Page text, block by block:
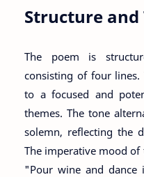
Structure and
The poem is
consisting of four
to a focused and
themes. The tone
solemn, reflecting the
The imperative mood of
"Pour wine and